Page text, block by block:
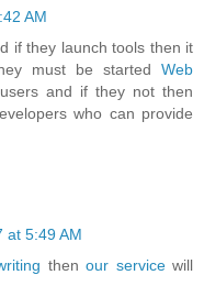
AM
if they launch tools then it
must be started Web
and if they not then
who can provide
at 5:49 AM
thenour servicewill